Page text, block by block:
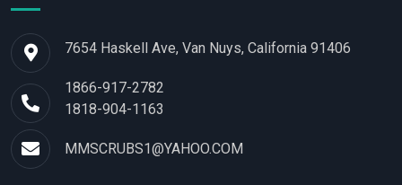
7654 Haskell Ave, Van Nuys, California 91406
1866-917-2782
1818-904-1163
MMSCRUBS1@YAHOO.COM